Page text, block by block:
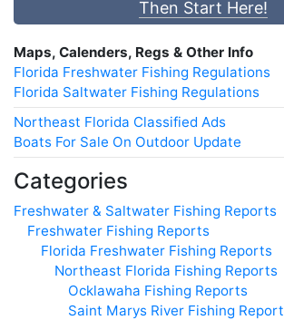
Then Start Here!
Maps, Calenders, Regs & Other Info
Florida Freshwater Fishing Regulations
Florida Saltwater Fishing Regulations
Northeast Florida Classified Ads
Boats For Sale On Outdoor Update
Categories
Freshwater & Saltwater Fishing Reports
Freshwater Fishing Reports
Florida Freshwater Fishing Reports
Northeast Florida Fishing Reports
Ocklawaha Fishing Reports
Saint Marys River Fishing Report